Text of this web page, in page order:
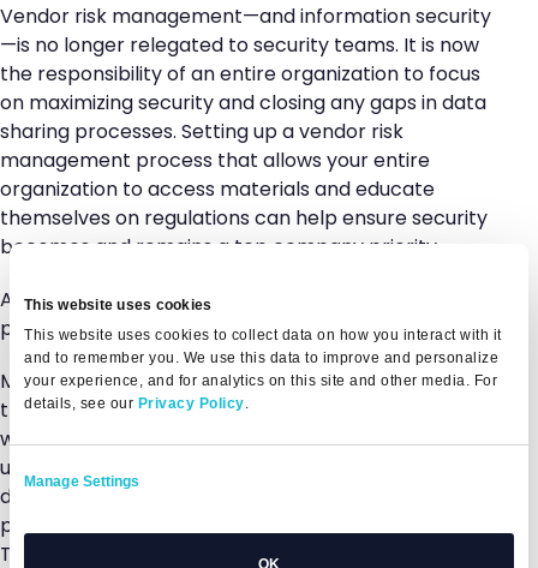
This website uses cookies
This website uses cookies to collect data on how you interact with it
and to remember you. We use this data to improve and personalize
your experience, and for analytics on this site and other media. For
details, see our Privacy Policy.
Manage Settings
OK
Vendor risk management—and information security
—is no longer relegated to security teams. It is now
the responsibility of an entire organization to focus
on maximizing security and closing any gaps in data
sharing processes. Setting up a vendor risk
management process that allows your entire
organization to access materials and educate
themselves on regulations can help ensure security
becomes and remains a top company priority.
A complete, transparent picture of your security
posture.
Modern vendor risk management is all about
transparency and truth. By building a security profile
with all of your security information—including
updated assessments, resources, notes, and other
documentation—your team can set up a clear
picture of your security requirements and posture.
This way, all vendors, clients, and partners will know